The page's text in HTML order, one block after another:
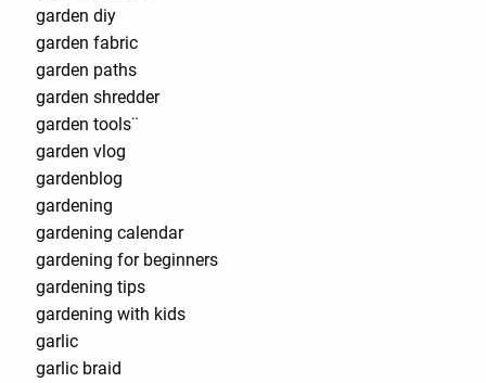
garden diy
garden fabric
garden paths
garden shredder
garden tools¨
garden vlog
gardenblog
gardening
gardening calendar
gardening for beginners
gardening tips
gardening with kids
garlic
garlic braid